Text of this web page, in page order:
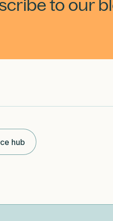
to our
hub